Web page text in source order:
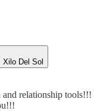
Del Sol
and relationship